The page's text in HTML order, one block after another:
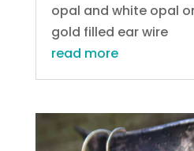
opal and white opal
gold filled ear wire
read more